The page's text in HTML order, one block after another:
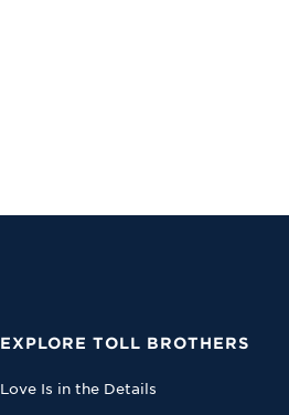
EXPLORE TOLL BROTHERS
Love Is in the Details